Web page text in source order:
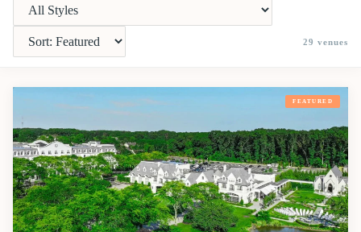
29 venues
FEATURED